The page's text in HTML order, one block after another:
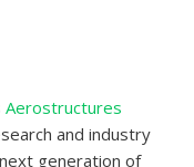
Aerostructures
and industry
generation of